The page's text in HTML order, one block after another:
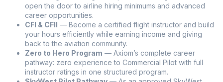
open the door to airline hiring minimums and advanced
career opportunities.
CFI & CFII — Become a certified flight instructor and build
your hours efficiently while earning income and giving
back to the aviation community.
Zero to Hero Program — Axiom’s complete career
pathway: zero experience to Commercial Pilot with full
instructor ratings in one structured program.
Hi, welcome to Axiom Aviation! Thinking about learning
to fly, or ready to book a discovery flight? I can answer
your questions and help you get started at our Idaho
Falls, Ogden, or St. George locations.